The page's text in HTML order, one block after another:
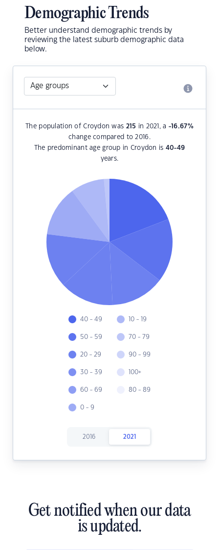
Demographic Trends
Better understand demographic trends by
reviewing the latest suburb demographic data
below.
The population of Croydon was 215 in 2021, a -16.67%
change compared to 2016.
The predominant age group in Croydon is 40-49
years.
40 - 49
50 - 59
20 - 29
30 - 39
60 - 69
0 - 9
10 - 19
70 - 79
90 - 99
100+
80 - 89
2016 2021
Get notified when our data
is updated.